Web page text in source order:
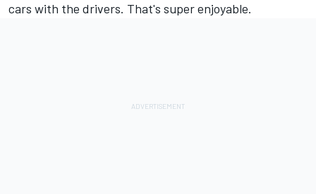
cars with the drivers. That's super enjoyable.